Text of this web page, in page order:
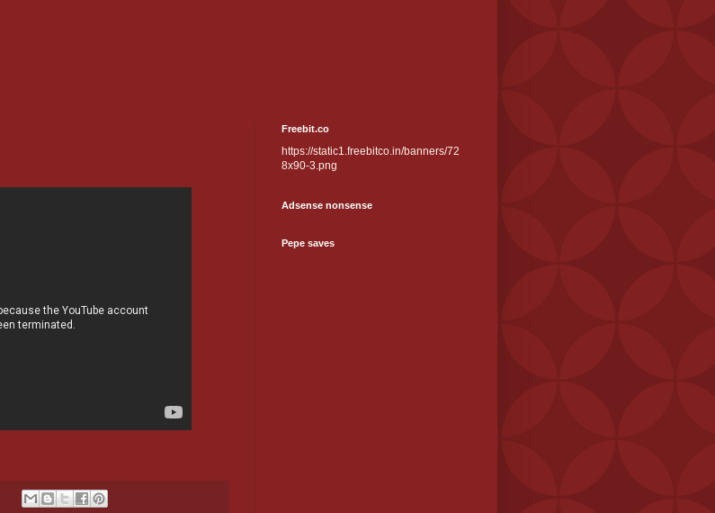
Freebit.co
https://static1.freebitco.in/banners/72
8x90-3.png
Adsense nonsense
Pepe saves